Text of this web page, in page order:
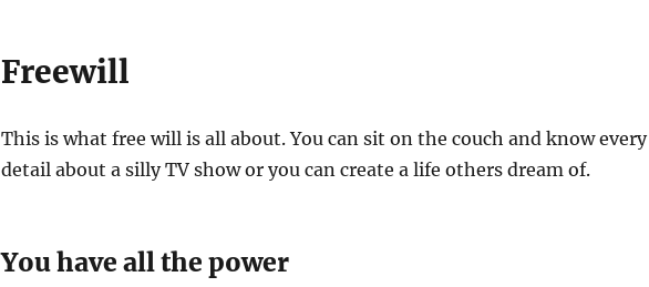
Freewill
This is what free will is all about. You can sit on the couch and know every
detail about a silly TV show or you can create a life others dream of.
You have all the power